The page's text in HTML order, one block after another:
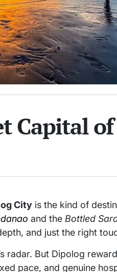
Capital of
City is the kind of
and the Bottled
and just the right
radar. But Dipolog
pace, and genuine